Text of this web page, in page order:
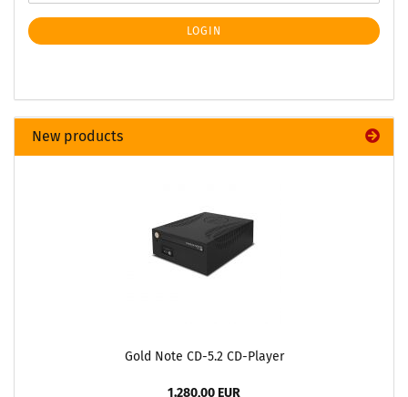
LOGIN
New products
Gold Note CD-5.2 CD-Player
1.280,00 EUR